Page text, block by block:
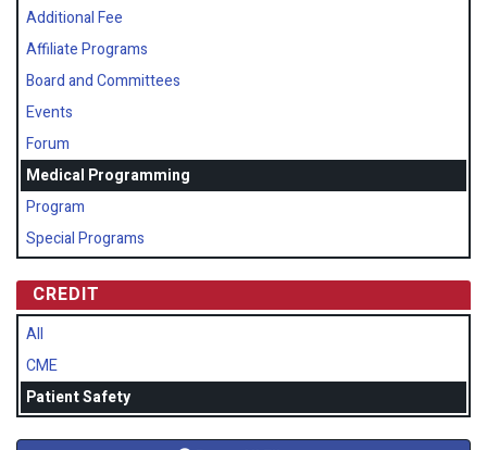
Additional Fee
Affiliate Programs
Board and Committees
Events
Forum
Medical Programming
Program
Special Programs
CREDIT
All
CME
Patient Safety